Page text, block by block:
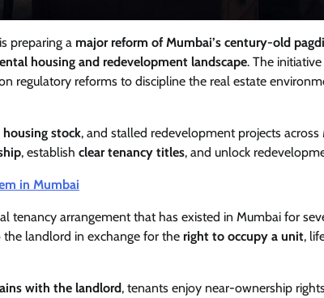
is preparing a major reform of Mumbai’s century-old
housing and redevelopment landscape. The
regulatory reforms to discipline the real estate
housing stock, and stalled redevelopment projects
, establish clear tenancy titles, and unlock
in Mumbai
tenancy arrangement that has existed in Mumbai for
the landlord in exchange for the right to occupy a unit,
with the landlord, tenants enjoy near-ownership